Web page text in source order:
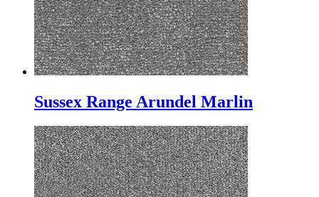
Sussex Range Arundel Marlin